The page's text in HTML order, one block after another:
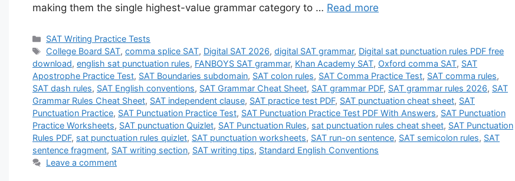
making them the single highest-value grammar category to … Read more
Categories
SAT Writing Practice Tests
Tags
College Board SAT,comma splice SAT, Digital SAT 2026,digital SAT grammar, Digital sat punctuation rules PDF free
download, english sat punctuation rules, FANBOYS SAT grammar, Khan Academy SAT, Oxford comma SAT, SAT
Apostrophe Practice Test, SAT Boundaries subdomain, SAT colon rules, SAT Comma Practice Test, SAT comma rules,
SAT dash rules, SAT English conventions, SAT Grammar Cheat Sheet, SAT grammar PDF, SAT grammar rules 2026, SAT
Grammar Rules Cheat Sheet, SAT independent clause, SAT practice test PDF, SAT punctuation cheat sheet, SAT
Punctuation Practice, SAT Punctuation Practice Test, SAT Punctuation Practice Test PDF With Answers, SAT Punctuation
Practice Worksheets, SAT punctuation Quizlet, SAT Punctuation Rules, sat punctuation rules cheat sheet, SAT Punctuation
Rules PDF, sat punctuation rules quizlet, SAT punctuation worksheets, SAT run-on sentence, SAT semicolon rules, SAT
sentence fragment, SAT writing section, SAT writing tips, Standard English Conventions
Leave a comment